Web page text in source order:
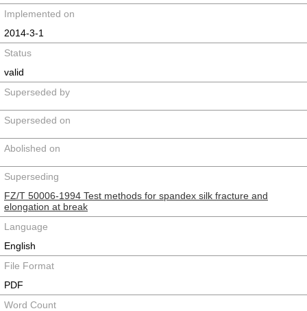
Implemented on
2014-3-1
Status
valid
Superseded by
Superseded on
Abolished on
Superseding
FZ/T 50006-1994 Test methods for spandex silk fracture and
elongation at break
Language
English
File Format
PDF
Word Count